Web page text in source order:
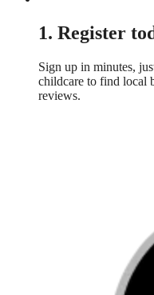
1. Register
Sign up in minutes,
childcare to find local
reviews.